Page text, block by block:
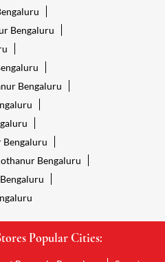
Bengaluru
Bengaluru
Bengaluru
Bengaluru
Popular Cities: